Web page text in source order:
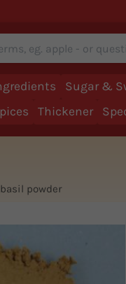
Sugar &
Thickener
powder